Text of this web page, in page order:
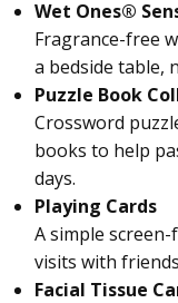
Wet Ones®
Fragrance-free
a bedside table,
Puzzle Book
Crossword
books to help
days.
Playing Cards
A simple
visits with
Facial Tissue